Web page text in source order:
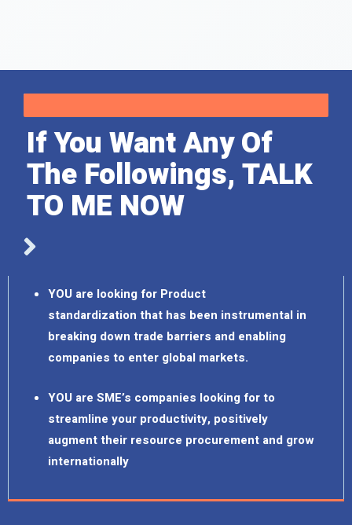
If You Want Any Of
The Followings, TALK
TO ME NOW
YOU are looking for Product
standardization that has been instrumental in
breaking down trade barriers and enabling
companies to enter global markets.
YOU are SME’s companies looking for to
streamline your productivity, positively
augment their resource procurement and grow
internationally